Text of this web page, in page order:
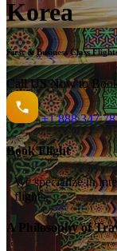
Korea
First & Business Class
Call US Now to
+1 888 347
Book Flight
We specialize in
flights.
A Philosophy of